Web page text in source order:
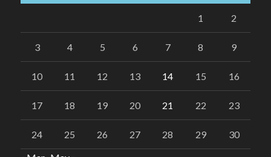
1 2
3 4 5 6 7 8 9
10 11 12 13 14 15 16
17 18 19 20 21 22 23
24 25 26 27 28 29
30